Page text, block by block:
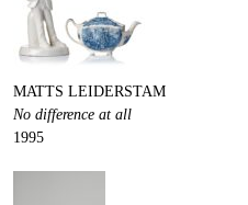
MATTS LEIDERSTAM
No difference at all
1995